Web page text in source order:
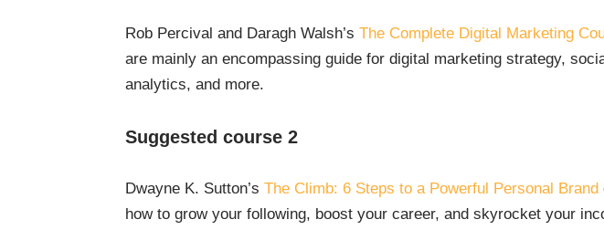
Rob Percival and Daragh Walsh’s The Complete Digital Marketing
are mainly an encompassing guide for digital marketing strategy,
analytics, and more.
Suggested course 2
Dwayne K. Sutton’s The Climb: 6 Steps to a Powerful Personal Brand
how to grow your following, boost your career, and skyrocket your